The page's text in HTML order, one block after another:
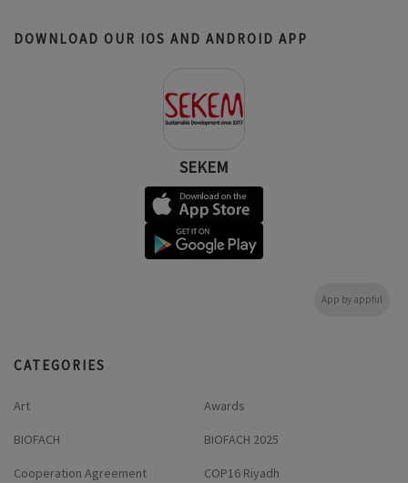
DOWNLOAD OUR IOS AND ANDROID APP
SEKEM
App by appful
CATEGORIES
Art Awards
BIOFACH BIOFACH 2025
Cooperation Agreement COP16 Riyadh